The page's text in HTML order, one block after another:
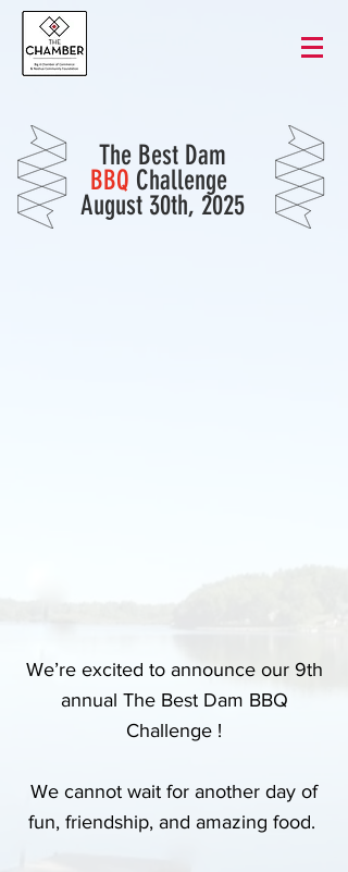
The Best Dam
BBQ Challenge
August 30th, 2025
We’re excited to announce our 9th
annual The Best Dam BBQ
Challenge !
We cannot wait for another day of
fun, friendship, and amazing food.